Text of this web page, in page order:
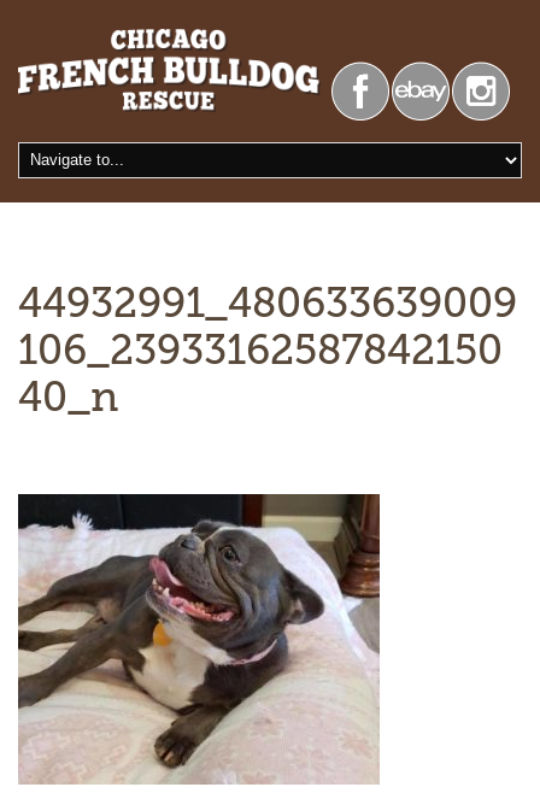
44932991_480633639009
106_23933162587842150
40_n